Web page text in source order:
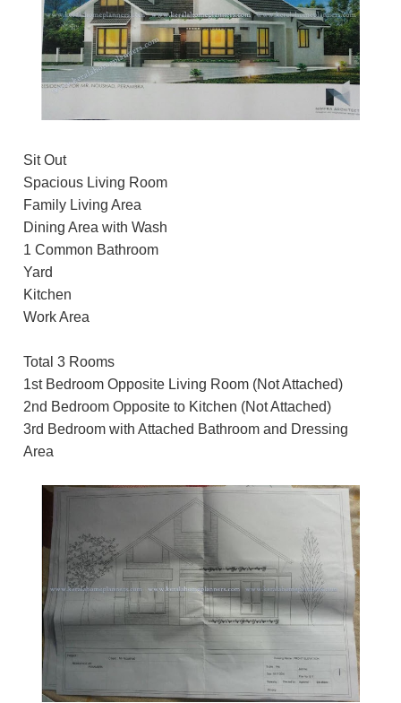
Sit Out
Spacious Living Room
Family Living Area
Dining Area with Wash
1 Common Bathroom
Yard
Kitchen
Work Area
Total 3 Rooms
1st Bedroom Opposite Living Room (Not Attached)
2nd Bedroom Opposite to Kitchen (Not Attached)
3rd Bedroom with Attached Bathroom and Dressing
Area